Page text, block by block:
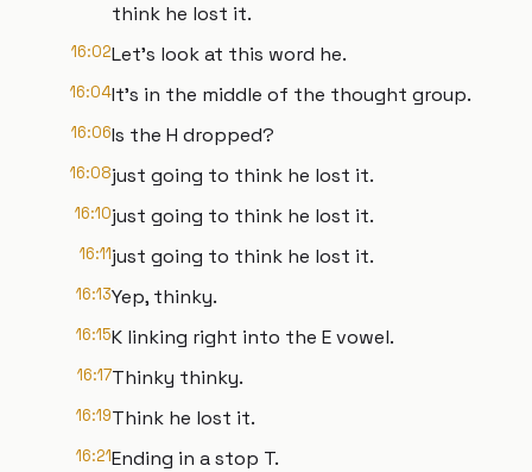
think he lost it.
16:02Let's look at this word he.
16:04It's in the middle of the thought group.
16:06Is the H dropped?
16:08just going to think he lost it.
16:10just going to think he lost it.
16:11just going to think he lost it.
16:13Yep, thinky.
16:15K linking right into the E vowel.
16:17Thinky thinky.
16:19Think he lost it.
16:21Ending in a stop T.